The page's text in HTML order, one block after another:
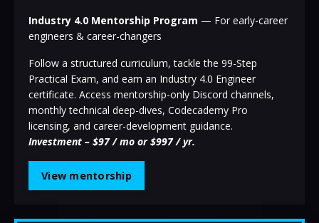
Industry 4.0 Mentorship Program — For early-career
engineers & career-changers
Follow a structured curriculum, tackle the 99-Step
Practical Exam, and earn an Industry 4.0 Engineer
certificate. Access mentorship-only Discord channels,
monthly technical deep-dives, Codecademy Pro
licensing, and career-development guidance.
Investment – $97 / mo or $997 / yr.
View mentorship